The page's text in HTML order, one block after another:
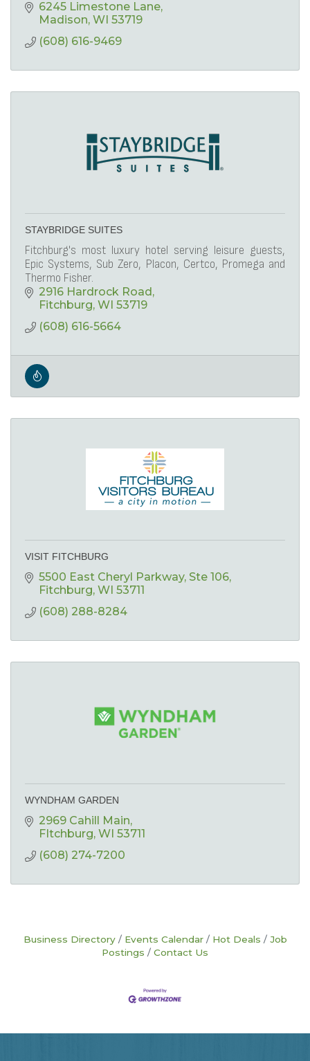
6245 Limestone Lane
Madison WI 53719
(608) 616-9469
STAYBRIDGE SUITES
Fitchburg's most luxury hotel serving leisure guests,
Epic Systems, Sub Zero, Placon, Certco, Promega and
Thermo Fisher.
2916 Hardrock Road
Fitchburg WI 53719
(608) 616-5664
VISIT FITCHBURG
5500 East Cheryl Parkway Ste 106
Fitchburg WI 53711
(608) 288-8284
WYNDHAM GARDEN
2969 Cahill Main
FItchburg WI 53711
(608) 274-7200
Business Directory Events Calendar Hot Deals
Job
Postings
Contact Us